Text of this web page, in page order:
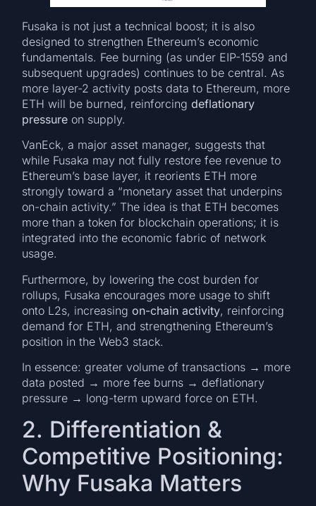
Fusaka is not just a technical boost; it is also
designed to strengthen Ethereum’s economic
fundamentals. Fee burning (as under EIP-1559 and
subsequent upgrades) continues to be central. As
more layer-2 activity posts data to Ethereum, more
ETH will be burned, reinforcingdeflationary
pressure on supply.
VanEck, a major asset manager, suggests that
while Fusaka may not fully restore fee revenue to
Ethereum’s base layer, it reorients ETH more
strongly toward a “monetary asset that underpins
on-chain activity.” The idea is that ETH becomes
more than a token for blockchain operations; it is
integrated into the economic fabric of network
usage.
Furthermore, by lowering the cost burden for
rollups, Fusaka encourages more usage to shift
onto L2s, increasingon-chain activity, reinforcing
demand for ETH, and strengthening Ethereum’s
position in the Web3 stack.
In essence: greater volume of transactions → more
data posted → more fee burns → deflationary
pressure → long-term upward force on ETH.
2. Differentiation &
Competitive Positioning:
Why Fusaka Matters